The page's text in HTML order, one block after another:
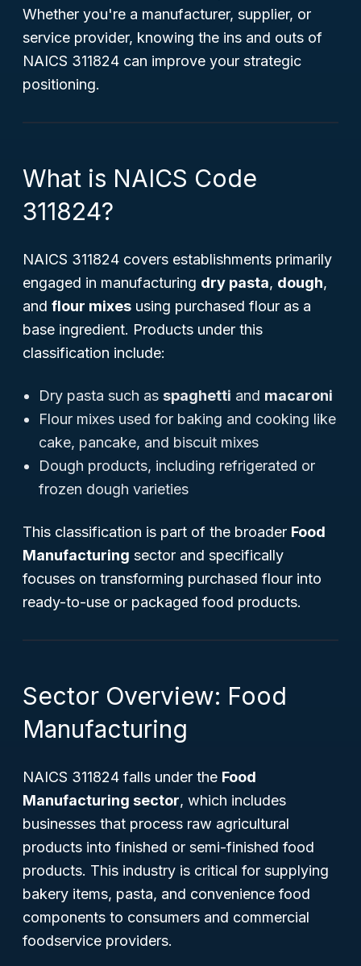
Whether you're a manufacturer, supplier, or
service provider, knowing the ins and outs of
NAICS 311824 can improve your strategic
positioning.
What is NAICS Code
311824?
NAICS 311824 covers establishments primarily
engaged in manufacturing dry pasta, dough,
and flour mixes using purchased flour as a
base ingredient. Products under this
classification include:
Dry pasta such as spaghetti and macaroni
Flour mixes used for baking and cooking like
cake, pancake, and biscuit mixes
Dough products, including refrigerated or
frozen dough varieties
This classification is part of the broader Food
Manufacturing sector and specifically
focuses on transforming purchased flour into
ready-to-use or packaged food products.
Sector Overview: Food
Manufacturing
NAICS 311824 falls under the Food
Manufacturing sector, which includes
businesses that process raw agricultural
products into finished or semi-finished food
products. This industry is critical for supplying
bakery items, pasta, and convenience food
components to consumers and commercial
foodservice providers.